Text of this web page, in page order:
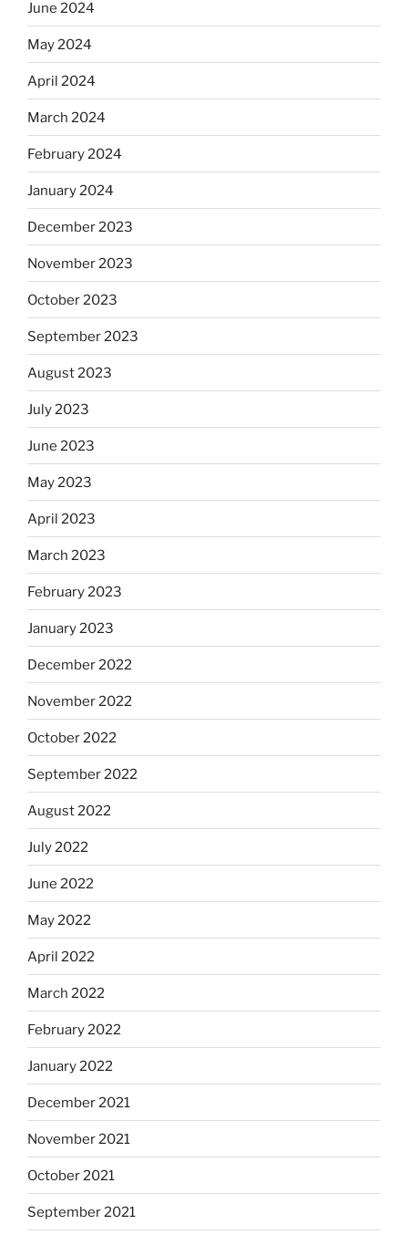
June 2024
May 2024
April 2024
March 2024
February 2024
January 2024
December 2023
November 2023
October 2023
September 2023
August 2023
July 2023
June 2023
May 2023
April 2023
March 2023
February 2023
January 2023
December 2022
November 2022
October 2022
September 2022
August 2022
July 2022
June 2022
May 2022
April 2022
March 2022
February 2022
January 2022
December 2021
November 2021
October 2021
September 2021